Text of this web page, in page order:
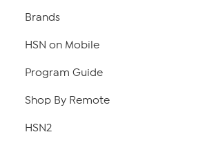
Brands
HSN on Mobile
Program Guide
Shop By Remote
HSN2